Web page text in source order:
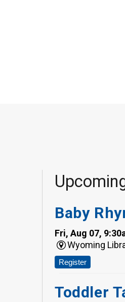
Baby
Fri, Aug 07,
Wyoming
Register
Toddler